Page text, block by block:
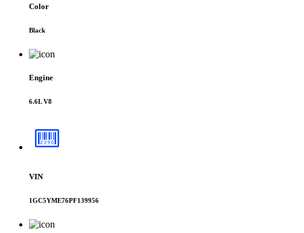
Color
Black
Engine
6.6L V8
VIN
1GC5YME76PF139956